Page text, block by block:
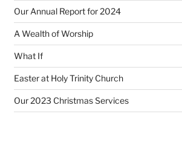
Our Annual Report for 2024
A Wealth of Worship
What If
Easter at Holy Trinity Church
Our 2023 Christmas Services